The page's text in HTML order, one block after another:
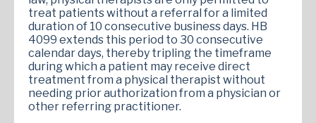
treat patients without a referral for a limited
duration of 10 consecutive business days. HB
4099 extends this period to 30 consecutive
calendar days, thereby tripling the timeframe
during which a patient may receive direct
treatment from a physical therapist without
needing prior authorization from a physician or
other referring practitioner.